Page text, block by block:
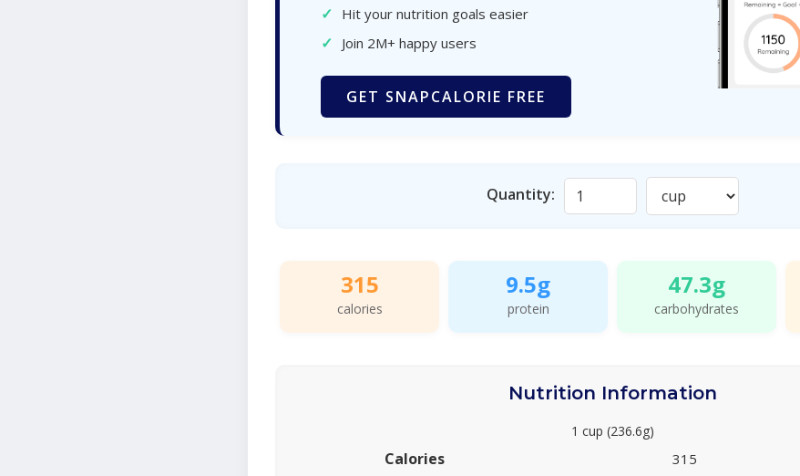
✓ Hit your nutrition goals easier
✓ Join 2M+ happy users
GET SNAPCALORIE FREE
Quantity:
315
calories
9.5g
protein
47.3g
carbohydrates
Nutrition Information
1 cup (236.6g)
Calories 315